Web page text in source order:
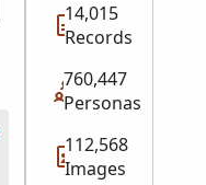
14,015
Records
760,447
Personas
112,568
Images